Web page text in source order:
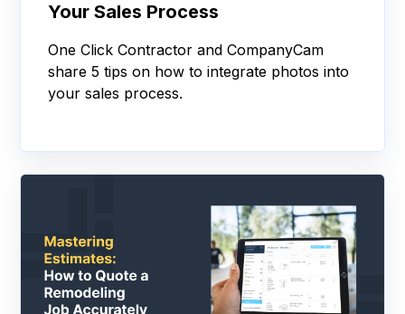
Your Sales Process
One Click Contractor and CompanyCam
share 5 tips on how to integrate photos into
your sales process.